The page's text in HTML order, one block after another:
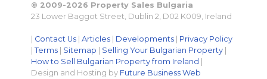
© 2009-2026 Property Sales Bulgaria
23 Lower Baggot Street, Dublin 2, D02 K009, Ireland
Contact Us |Articles Developments
Privacy Policy
|Terms Sitemap Selling Your Bulgarian Property
How to Sell Bulgarian Property from Ireland
Design and Hosting by Future Business Web